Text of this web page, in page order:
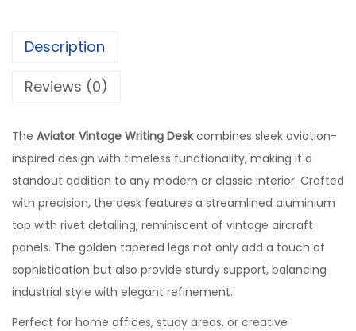
Description
Reviews (0)
The Aviator Vintage Writing Deskcombines sleek aviation-
inspired design with timeless functionality, making it a
standout addition to any modern or classic interior. Crafted
with precision, the desk features a streamlined aluminium
top with rivet detailing, reminiscent of vintage aircraft
panels. The golden tapered legs not only add a touch of
sophistication but also provide sturdy support, balancing
industrial style with elegant refinement.
Perfect for home offices, study areas, or creative